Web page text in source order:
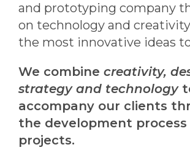
and prototyping company
on technology and
the most innovative ideas
We combine creativity,
strategy and technology
accompany our clients
the development
projects.